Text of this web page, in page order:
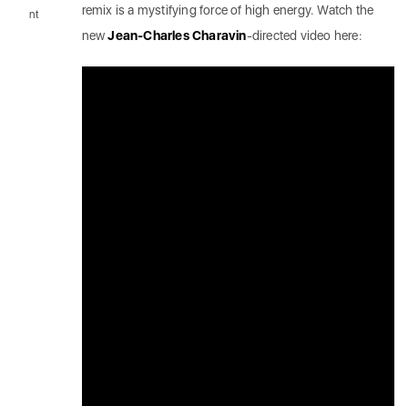
remix is a mystifying force of high energy. Watch the
newJean-Charles Charavin-directed video here:
nt